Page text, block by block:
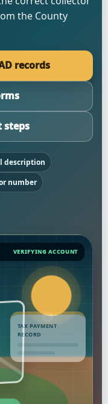
the County
records
steps
description
number
VERIFYING ACCOUNT
TAX PAYMENT
RECORD